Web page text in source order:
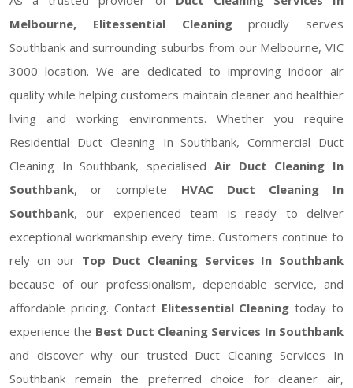
Melbourne, Elitessential Cleaningproudly serves
Southbank and surrounding suburbs from our Melbourne, VIC
3000 location. We are dedicated to improving indoor air
quality while helping customers maintain cleaner and healthier
living and working environments. Whether you require
Residential Duct Cleaning In Southbank, Commercial Duct
Cleaning In Southbank, specialised Air Duct Cleaning In
Southbank, or complete HVAC Duct Cleaning In
Southbank, our experienced team is ready to deliver
exceptional workmanship every time. Customers continue to
rely on our Top Duct Cleaning Services In Southbank
because of our professionalism, dependable service, and
affordable pricing. Contact Elitessential Cleaning today to
experience the Best Duct Cleaning Services In Southbank
and discover why our trusted Duct Cleaning Services In
Southbank remain the preferred choice for cleaner air,